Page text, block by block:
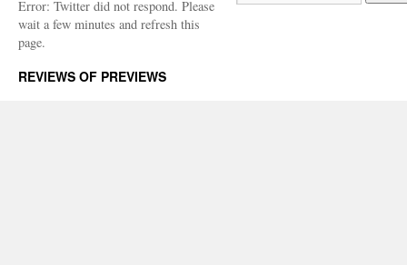
Error: Twitter did not respond. Please
wait a few minutes and refresh this
page.
REVIEWS OF PREVIEWS